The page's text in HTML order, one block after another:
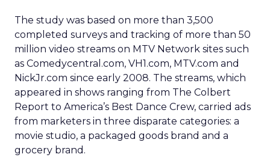
The study was based on more than 3,500
completed surveys and tracking of more than 50
million video streams on MTV Network sites such
as Comedycentral.com, VH1.com, MTV.com and
NickJr.com since early 2008. The streams, which
appeared in shows ranging from The Colbert
Report to America’s Best Dance Crew, carried ads
from marketers in three disparate categories: a
movie studio, a packaged goods brand and a
grocery brand.